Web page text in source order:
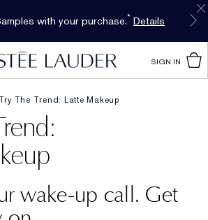
Eau de Parfum
with your purchase.* Details
Only. Up to 40% Off Select
Favorites*
Shop Now
w/$50 purchase. Free Returns,
too.
See Details
SIGN IN
Try The Trend: Latte Makeup
wake-up call. Get